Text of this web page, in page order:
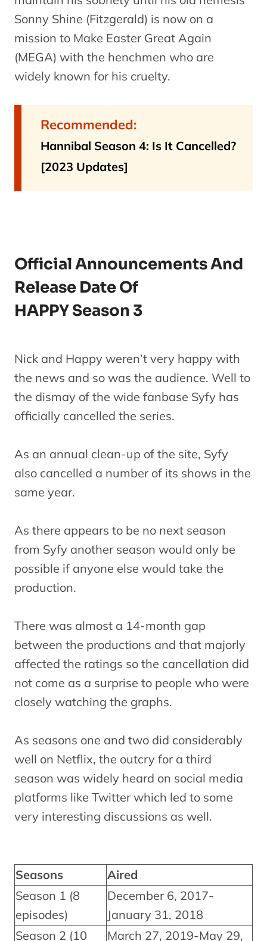
Sonny Shine (Fitzgerald) is now on a
mission to Make Easter Great Again
(MEGA) with the henchmen who are
widely known for his cruelty.
Recommended:
Hannibal Season 4: Is It Cancelled?
[2023 Updates]
Official Announcements And
Release Date Of
HAPPY Season 3
Nick and Happy weren’t very happy with
the news and so was the audience. Well to
the dismay of the wide fanbase Syfy has
officially cancelled the series.
As an annual clean-up of the site, Syfy
also cancelled a number of its shows in the
same year.
As there appears to be no next season
from Syfy another season would only be
possible if anyone else would take the
production.
There was almost a 14-month gap
between the productions and that majorly
affected the ratings so the cancellation did
not come as a surprise to people who were
closely watching the graphs.
As seasons one and two did considerably
well on Netflix, the outcry for a third
season was widely heard on social media
platforms like Twitter which led to some
very interesting discussions as well.
Seasons
Aired
Season 1 (8
episodes)
December 6, 2017-
January 31, 2018
Season 2 (10
March 27, 2019-May 29,